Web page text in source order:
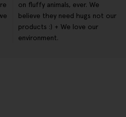
on fluffy animals, ever. We
believe they need hugs not our
products :) + We love our
environment.